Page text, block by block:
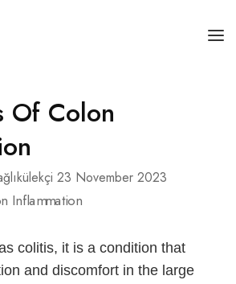
Of Colon
23 November 2023
colitis, it is a condition that
and discomfort in the large